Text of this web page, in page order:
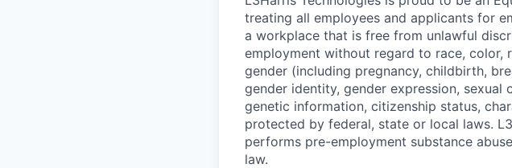
treating all employees and applicants for
a workplace that is free from unlawful
employment without regard to race, color,
gender (including pregnancy, childbirth,
gender identity, gender expression,
genetic information, citizenship status,
protected by federal, state or local laws.
performs pre-employment substance
law.